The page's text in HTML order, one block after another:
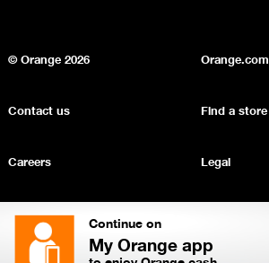
Continue on
My Orange app
© Orange2026 Orange.com
Contact us Find a store
Careers Legal
Privacy